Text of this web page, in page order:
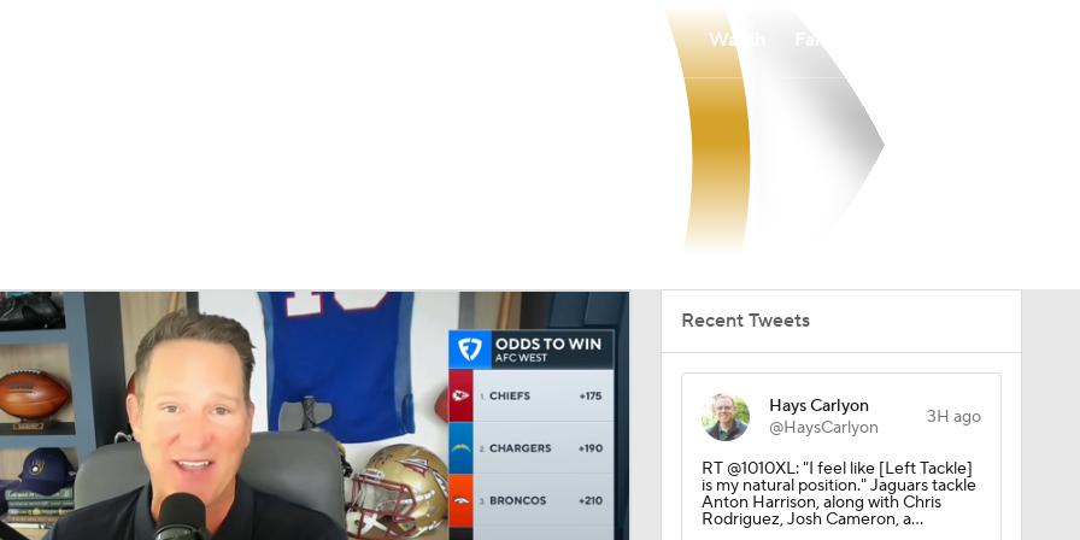
MLV
Watch
Recent Tweets
Hays Carlyon
@HaysCarlyon
3H ago
RT @1010XL: "I feel like [Left Tackle]
is my natural position." Jaguars tackle
Anton Harrison, along with Chris
Rodriguez, Josh Cameron, a…